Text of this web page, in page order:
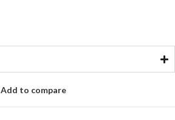
Add to compare